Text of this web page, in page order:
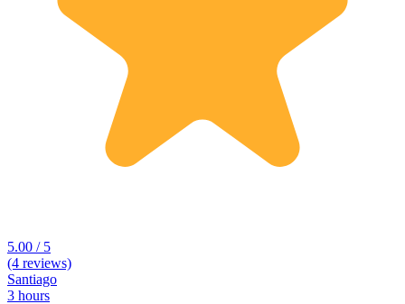
5.00 / 5
(4 reviews)
Santiago
3 hours